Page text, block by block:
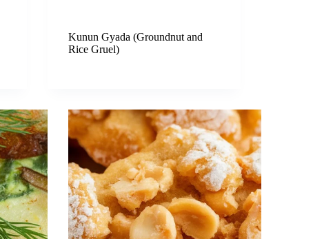
Kunun Gyada (Groundnut and
Rice Gruel)